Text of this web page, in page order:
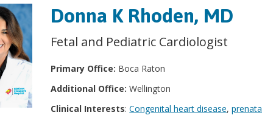
Donna K Rhoden, MD
Fetal and Pediatric Cardiologist
Primary Office: Boca Raton
Additional Office:Wellington
Clinical Interests:Congenital heart disease,